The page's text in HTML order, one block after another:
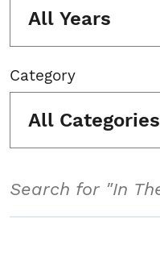
All Years
Category
All Categories